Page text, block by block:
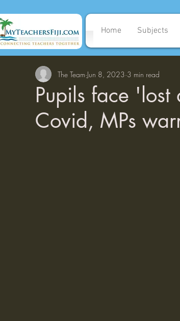
Home Subjects
Pupils face
Covid, MPs
The Team Jun 8, 2023 3 min read